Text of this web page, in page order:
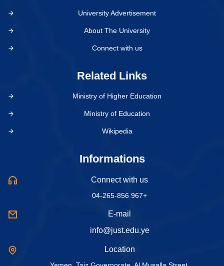
University Advertisement
About The University
Connect with us
Related Links
Ministry of Higher Education
Ministry of Education
Wikipedia
Informations
Connect with us
04-265-856 967+
E-mail
info@just.edu.ye
Location